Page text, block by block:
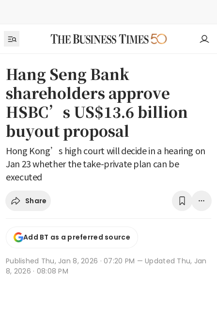
Hang Seng Bank
shareholders approve
HSBC’s US$13.6 billion
buyout proposal
Hong Kong’s high court will decide in a hearing on
Jan 23 whether the take-private plan can be
executed
Share
Add BT as a preferred source
Published Thu, Jan 8, 2026 · 07:20 PM — Updated Thu, Jan
8, 2026 · 08:08 PM